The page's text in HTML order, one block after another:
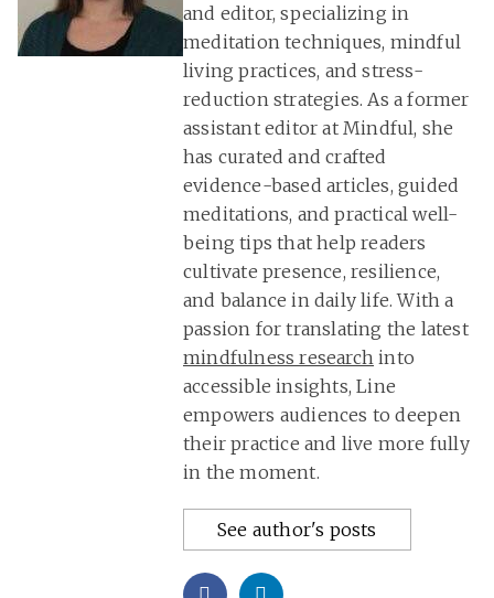
and editor, specializing in
meditation techniques, mindful
living practices, and stress-
reduction strategies. As a former
assistant editor at Mindful, she
has curated and crafted
evidence-based articles, guided
meditations, and practical well-
being tips that help readers
cultivate presence, resilience,
and balance in daily life. With a
passion for translating the latest
mindfulness research into
accessible insights, Line
empowers audiences to deepen
their practice and live more fully
in the moment.
See author's posts